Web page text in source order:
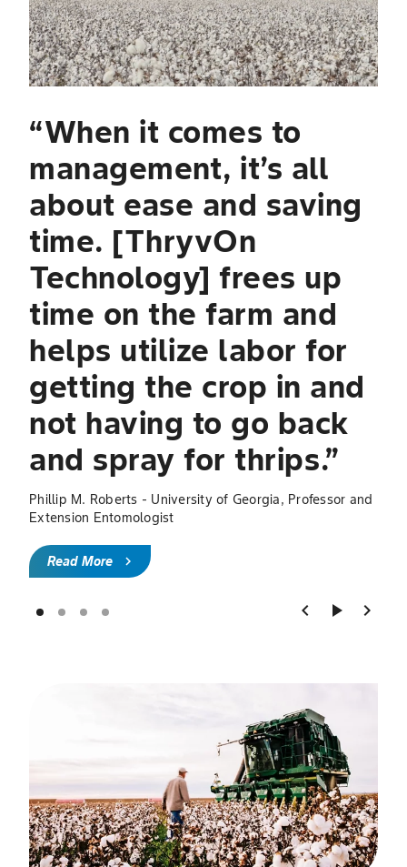
chevron_left play_arrow chevron_right
“When it comes to
management, it’s all
about ease and saving
time. [ThryvOn
Technology] frees up
time on the farm and
helps utilize labor for
getting the crop in and
not having to go back
and spray for thrips.”
Phillip M. Roberts - University of Georgia, Professor and
Extension Entomologist
Read More chevron_right